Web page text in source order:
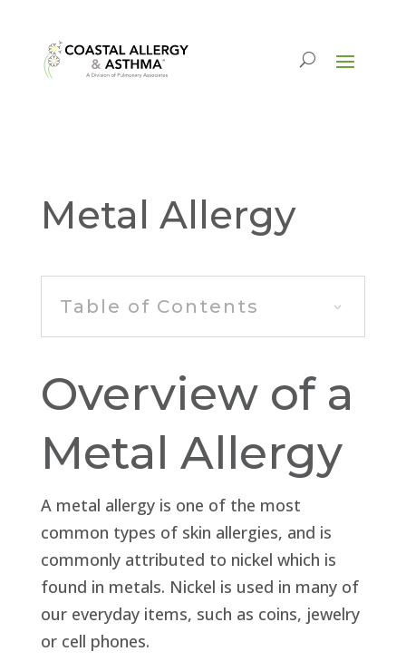
Metal Allergy
Table of Contents
Overview of a
Metal Allergy
A metal allergy is one of the most
common types of skin allergies, and is
commonly attributed to nickel which is
found in metals. Nickel is used in many of
our everyday items, such as coins, jewelry
or cell phones.